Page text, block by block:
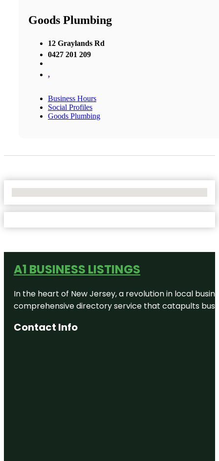
Goods Plumbing
12 Graylands Rd
0427 201 209
,
Business Hours
Social Profiles
Goods Plumbing
A1 BUSINESS LISTINGS
In the heart of New Jersey, a revolution in local
comprehensive directory service that catapults
Contact Info